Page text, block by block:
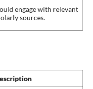
engage with relevant
sources.